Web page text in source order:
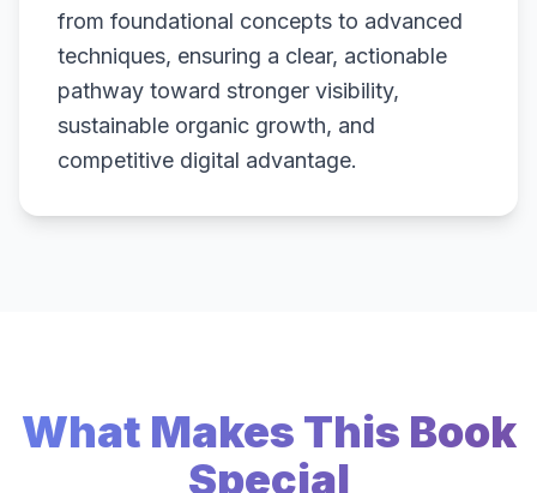
from foundational concepts to advanced
techniques, ensuring a clear, actionable
pathway toward stronger visibility,
sustainable organic growth, and
competitive digital advantage.
What Makes This Book
Special